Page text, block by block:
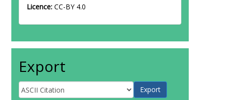
Licence: CC-BY 4.0
Export